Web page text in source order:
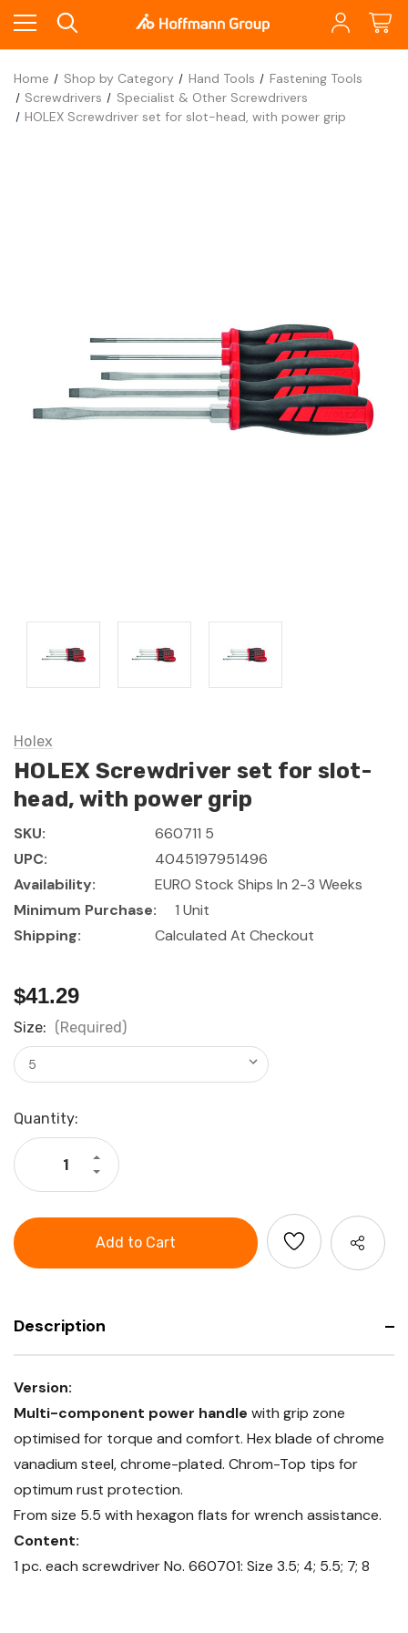
Home Shop by Category Hand Tools
Fastening Tools
Screwdrivers
Specialist & Other Screwdrivers
HOLEX Screwdriver set for slot-head, with power grip
Holex
HOLEX Screwdriver set for slot-
head, with power grip
SKU:
660711 5
UPC:
4045197951496
Availability:
EURO Stock Ships In 2-3 Weeks
Minimum Purchase:
1 Unit
Shipping:
Calculated At Checkout
$41.29
Size: (Required)
Current
Stock:
Quantity:
Decrease
Quantity
set
for
Increase
Quantity
HOLEX
set
slot-
with
Description
Version:
Multi-component power handle with grip zone
optimised for torque and comfort. Hex blade of chrome
vanadium steel, chrome-plated. Chrom-Top tips for
optimum rust protection.
From size 5.5 with hexagon flats for wrench assistance.
Content:
1 pc. each screwdriver No. 660701: Size 3.5; 4; 5.5; 7; 8